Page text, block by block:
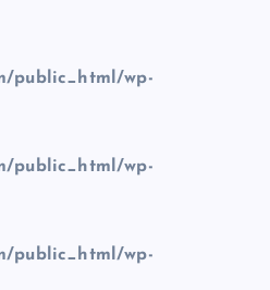
public_html/wp-
public_html/wp-
public_html/wp-